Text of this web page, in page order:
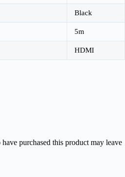
Black
5m
HDMI
purchased this product may leave